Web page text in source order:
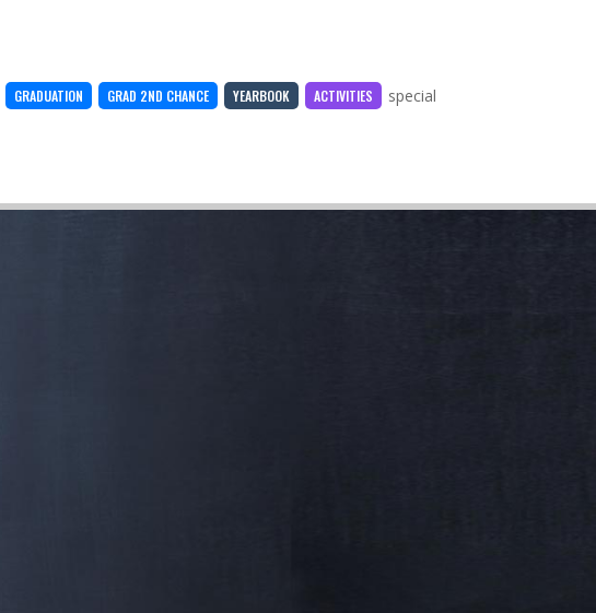
GRADUATION GRAD 2ND CHANCE YEARBOOK ACTIVITIES
special